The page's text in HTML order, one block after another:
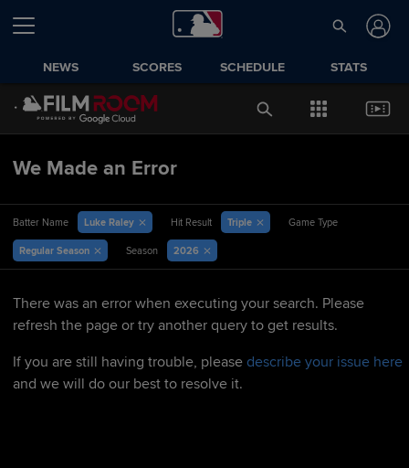
NEWS SCORES SCHEDULE STATS
We Made an Error
Batter Name Luke Raley Hit Result Triple Game Type
Regular Season Season 2026
There was an error when executing your search. Please
refresh the page or try another query to get results.
If you are still having trouble, please describe your issue here
and we will do our best to resolve it.